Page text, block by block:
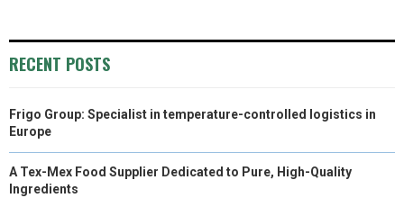
RECENT POSTS
Frigo Group: Specialist in temperature-controlled logistics in
Europe
A Tex-Mex Food Supplier Dedicated to Pure, High-Quality
Ingredients